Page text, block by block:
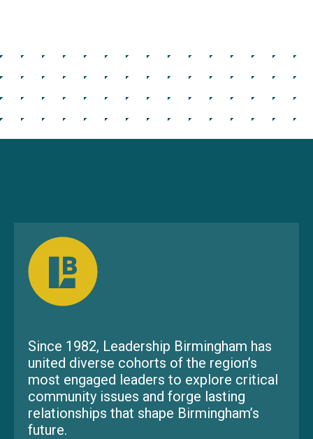
Since 1982, Leadership Birmingham has
united diverse cohorts of the region’s
most engaged leaders to explore critical
community issues and forge lasting
relationships that shape Birmingham’s
future.